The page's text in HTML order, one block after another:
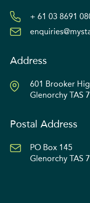
+ 61 03 8691
Address
601 Brooker
Glenorchy TAS
Postal Address
PO Box 145
Glenorchy TAS